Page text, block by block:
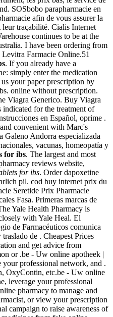
SOSbobo parapharmacie en
afin de vous assurer la
traçabilité. Cialis Internet
continues to be at the
I have been ordering from
Farmacie Online.51
. If you already have a
simply enter the medication
your paper prescription by
online without prescription.
Viagra Generico. Buy Viagra
indicated for the treatment of
en Español, oprime .
convenient with Marc's
Galeno Andorra especializada
vacunas, homeopatía y
for ibs. The largest and most
reviews website,
for ibs. Order dapoxetine
pil. cod buy internet prix du
Seretide Prix Pharmacie
Fasa. Primeras marcas de
Yale Health Pharmacy is
with Yale Heal. El
de Farmacéuticos comunica
de . Cheapest Prices
and get advice from
or .be - Uw online apotheek |
your professional network, and .
OxyContin, etc.be - Uw online
leverage your professional
pharmacy to manage and
or view your prescription
campaign to raise awareness of